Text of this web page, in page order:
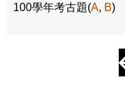
100學年考古題(A, B)